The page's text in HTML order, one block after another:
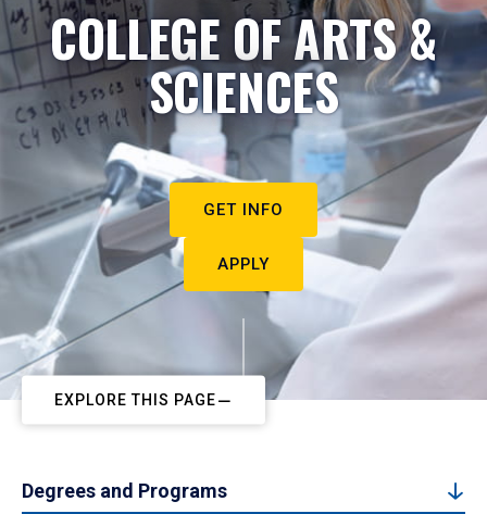
COLLEGE OF ARTS &
SCIENCES
GET INFO
APPLY
EXPLORE THIS PAGE
Degrees and Programs